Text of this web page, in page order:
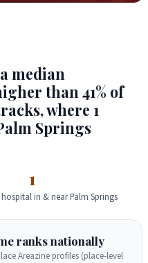
median
than 41% of
where 1
Springs
1
hospital in & near Palm Springs
ranks nationally
Areazine profiles (place-level